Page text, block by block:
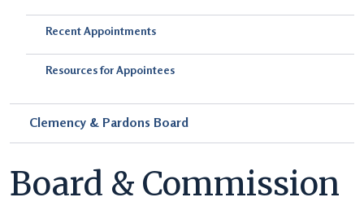
Recent Appointments
Resources for Appointees
Clemency & Pardons Board
Board & Commission